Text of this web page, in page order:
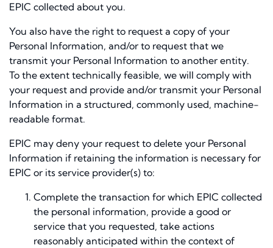
EPIC collected about you.
You also have the right to request a copy of your
Personal Information, and/or to request that we
transmit your Personal Information to another entity.
To the extent technically feasible, we will comply with
your request and provide and/or transmit your Personal
Information in a structured, commonly used, machine-
readable format.
EPIC may deny your request to delete your Personal
Information if retaining the information is necessary for
EPIC or its service provider(s) to:
Complete the transaction for which EPIC collected
the personal information, provide a good or
service that you requested, take actions
reasonably anticipated within the context of